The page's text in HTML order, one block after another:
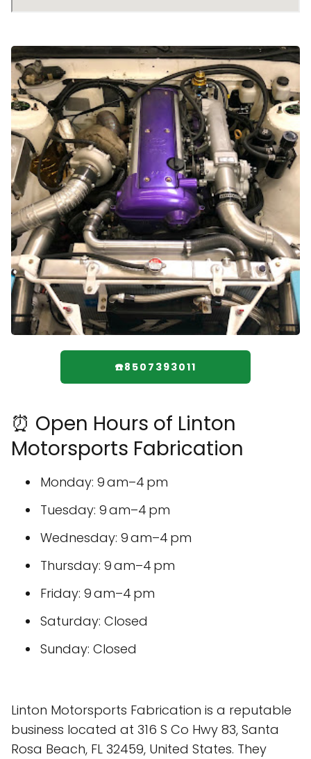
☎️8507393011
⏰ Open Hours of Linton
Motorsports Fabrication
Monday: 9 am–4 pm
Tuesday: 9 am–4 pm
Wednesday: 9 am–4 pm
Thursday: 9 am–4 pm
Friday: 9 am–4 pm
Saturday: Closed
Sunday: Closed
Linton Motorsports Fabrication is a reputable
business located at 316 S Co Hwy 83, Santa
Rosa Beach, FL 32459, United States. They